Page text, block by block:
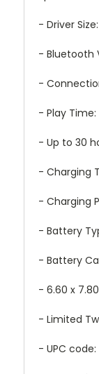
- Driver
- Bluetooth
-
- Play
- Up to 30
- Charging
- Charging
- Battery
- Battery
- 6.60 x
- Limited
- UPC